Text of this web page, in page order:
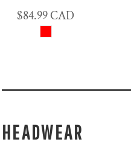
$84.99CAD
HEADWEAR